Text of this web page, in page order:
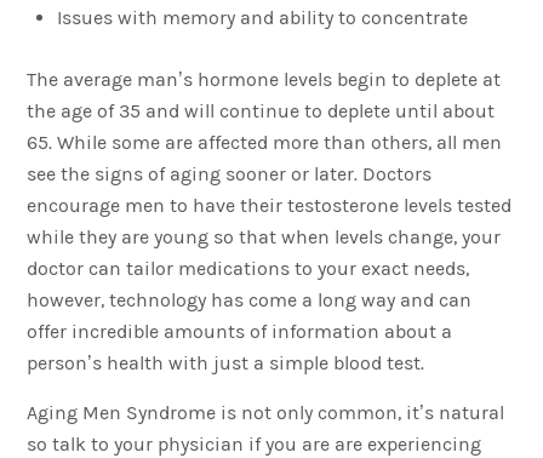
Issues with memory and ability to concentrate
The average man’s hormone levels begin to deplete at
the age of 35 and will continue to deplete until about
65. While some are affected more than others, all men
see the signs of aging sooner or later. Doctors
encourage men to have their testosterone levels tested
while they are young so that when levels change, your
doctor can tailor medications to your exact needs,
however, technology has come a long way and can
offer incredible amounts of information about a
person’s health with just a simple blood test.
Aging Men Syndrome is not only common, it’s natural
so talk to your physician if you are are experiencing